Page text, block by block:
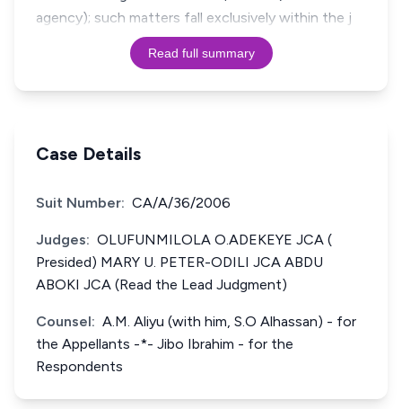
agency); such matters fall exclusively within the j
Read full summary
Case Details
Suit Number: CA/A/36/2006
Judges: OLUFUNMILOLA O.ADEKEYE JCA (
Presided) MARY U. PETER-ODILI JCA ABDU
ABOKI JCA (Read the Lead Judgment)
Counsel: A.M. Aliyu (with him, S.O Alhassan) - for
the Appellants -*- Jibo Ibrahim - for the
Respondents